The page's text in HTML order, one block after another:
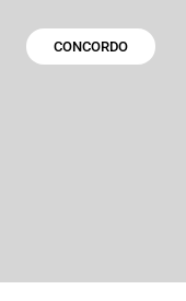
CONCORDO